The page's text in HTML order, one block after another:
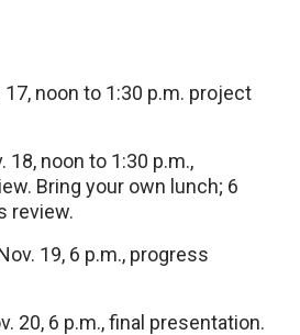
17, noon to 1:30 p.m. project
18, noon to 1:30 p.m.,
Bring your own lunch; 6
review.
19, 6 p.m., progress
20, 6 p.m., final presentation.